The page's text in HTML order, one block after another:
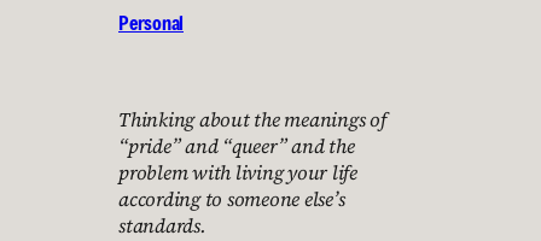
Personal
Thinking about the meanings of
“pride” and “queer” and the
problem with living your life
according to someone else’s
standards.